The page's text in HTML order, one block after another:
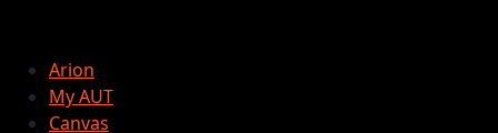
Arion
My AUT
Canvas